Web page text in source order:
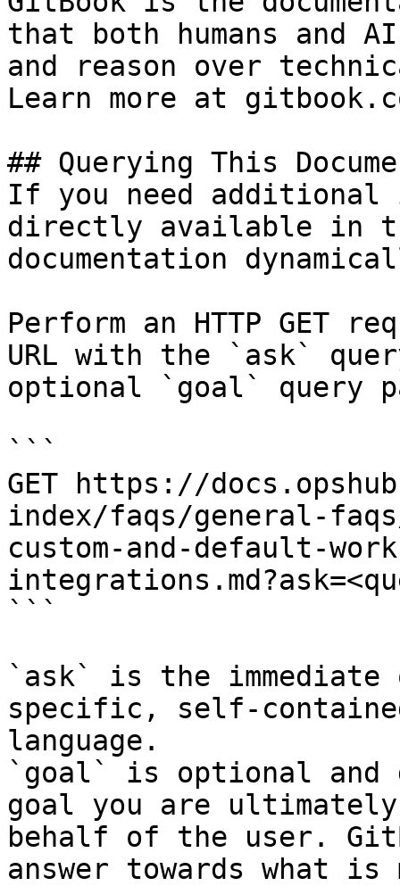
that both humans and
and reason over
Learn more at
## Querying This
If you need
directly available in
documentation
Perform an HTTP GET
URL with the `ask`
optional `goal` query
```
GET https://
index/faqs/general-
custom-and-default-
```
`ask` is the
specific, self-
language.
`goal` is optional and
goal you are
behalf of the user.
answer towards what